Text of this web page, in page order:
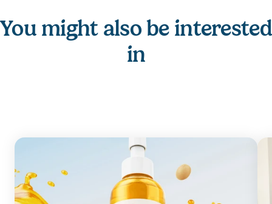
You might also be interested
in